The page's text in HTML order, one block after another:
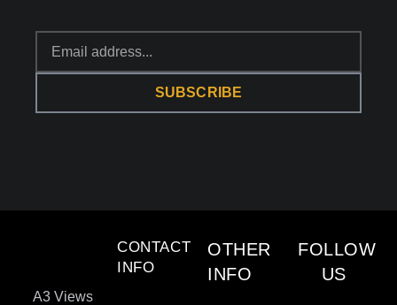
SUBSCRIBE
A3 Views
CONTACT
INFO
OTHER
INFO
FOLLOW
US